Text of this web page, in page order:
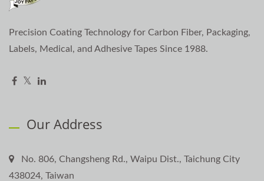
Precision Coating Technology for Carbon Fiber, Packaging,
Labels, Medical, and Adhesive Tapes Since 1988.
Our Address
No. 806, Changsheng Rd., Waipu Dist., Taichung City
438024, Taiwan